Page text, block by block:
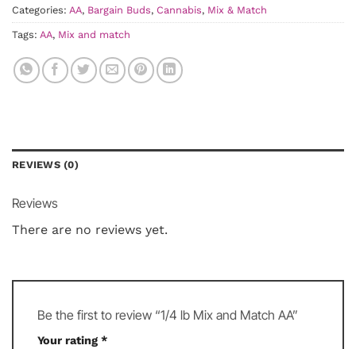
Categories: AA, Bargain Buds, Cannabis, Mix & Match
Tags: AA, Mix and match
REVIEWS (0)
Reviews
There are no reviews yet.
Be the first to review “1/4 lb Mix and Match AA”
Your rating *